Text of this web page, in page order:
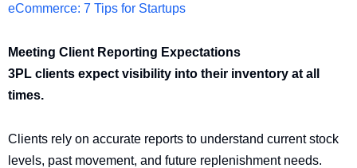
eCommerce: 7 Tips for Startups
Meeting Client Reporting Expectations
3PL clients expect visibility into their inventory at all
times.
Clients rely on accurate reports to understand current stock
levels, past movement, and future replenishment needs.